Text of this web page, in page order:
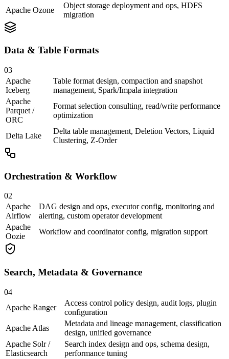
Apache Ozone
Object storage deployment and ops, HDFS
migration
Data & Table Formats
03
Apache
Iceberg
Table format design, compaction and snapshot
management, Spark/Impala integration
Apache
Parquet /
ORC
Format selection consulting, read/write performance
optimization
Delta Lake
Delta table management, Deletion Vectors, Liquid
Clustering, Z-Order
Orchestration & Workflow
02
Apache
Airflow
DAG design and ops, executor config, monitoring and
alerting, custom operator development
Apache
Oozie
Workflow and coordinator config, migration support
Search, Metadata & Governance
04
Apache Ranger
Access control policy design, audit logs, plugin
configuration
Apache Atlas
Metadata and lineage management, classification
design, unified governance
Apache Solr /
Elasticsearch
Search index design and ops, schema design,
performance tuning